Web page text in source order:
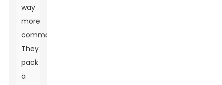
way
more
common.
They
pack
a